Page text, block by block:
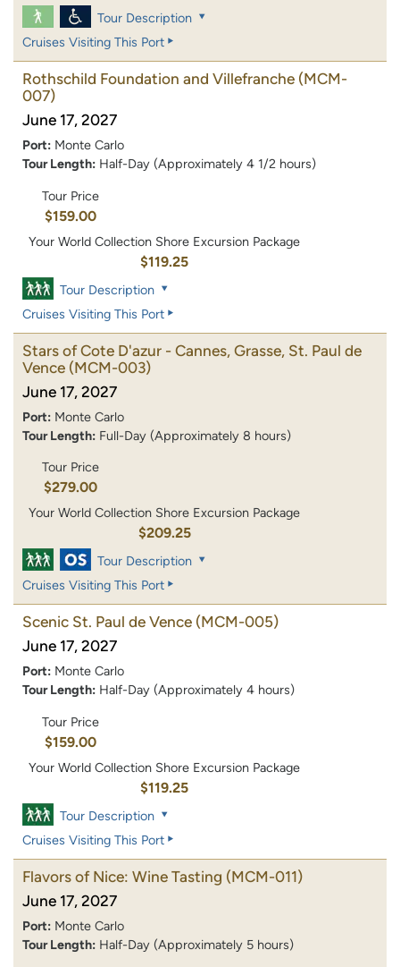
Tour Description
Cruises Visiting This Port
Rothschild Foundation and Villefranche (MCM-
007)
June 17, 2027
Port: Monte Carlo
Tour Length: Half-Day (Approximately 4 1/2 hours)
Tour Price
$159.00
Your World Collection Shore Excursion Package
$119.25
Tour Description
Cruises Visiting This Port
Stars of Cote D'azur - Cannes, Grasse, St. Paul de
Vence (MCM-003)
June 17, 2027
Port: Monte Carlo
Tour Length: Full-Day (Approximately 8 hours)
Tour Price
$279.00
Your World Collection Shore Excursion Package
$209.25
Tour Description
Cruises Visiting This Port
Scenic St. Paul de Vence (MCM-005)
June 17, 2027
Port: Monte Carlo
Tour Length: Half-Day (Approximately 4 hours)
Tour Price
$159.00
Your World Collection Shore Excursion Package
$119.25
Tour Description
Cruises Visiting This Port
Flavors of Nice: Wine Tasting (MCM-011)
June 17, 2027
Port: Monte Carlo
Tour Length: Half-Day (Approximately 5 hours)